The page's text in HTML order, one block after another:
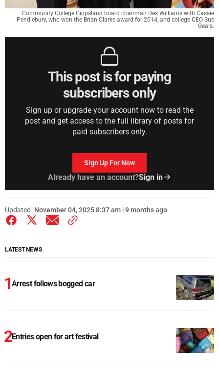
Community College Gippsland board chairman Des Williams with Cassie
Pendlebury, who won the Brian Clarke award for 2014, and college CEO Sue
Geals.
This post is for paying
subscribers only
Sign up or upgrade your account now to read the
post and get access to the full library of posts for
paid subscribers only.
Sign Up For Now
Already have an account?Sign in
Updated November 04, 2025 8:37 am | 9 months ago
LATEST NEWS
Arrest follows bogged car
Entries open for art festival